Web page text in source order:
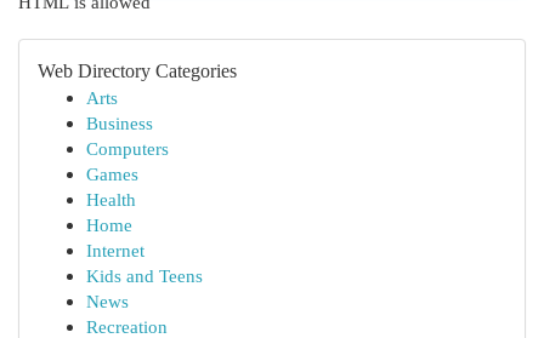
Web Directory Categories
Arts
Business
Computers
Games
Health
Home
Internet
Kids and Teens
News
Recreation